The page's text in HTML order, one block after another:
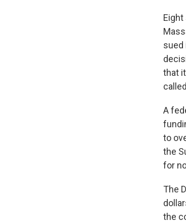
sued
that
A
to
the
for
The
the